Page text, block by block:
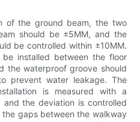
of the ground beam, the two
should be ±5MM, and the
be controlled within ±10MM.
installed between the floor
the waterproof groove should
prevent water leakage. The
is measured with a
the deviation is controlled
gaps between the walkway